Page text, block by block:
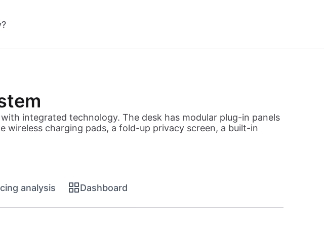
integrated technology. The desk has modular plug-in panels
charging pads, a fold-up privacy screen, a built-in
analysis Dashboard